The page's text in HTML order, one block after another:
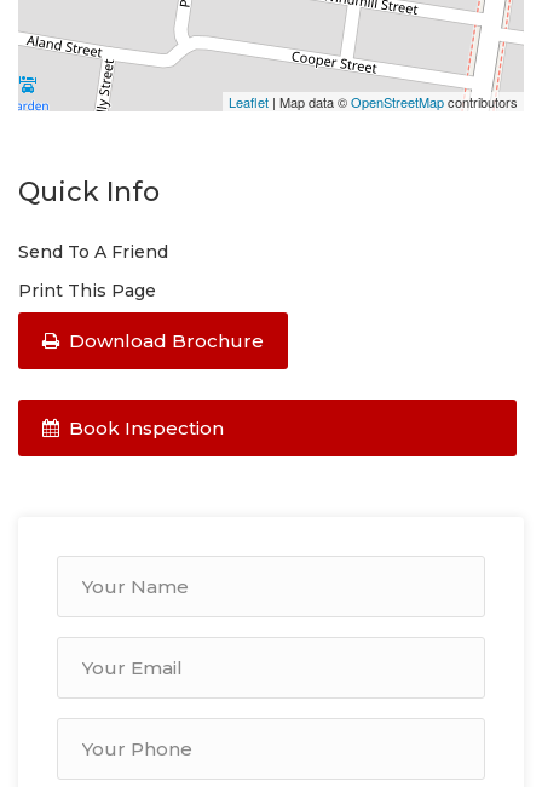
Please do not enter the property without a
representative of Success Realty.
Leaflet | Map data ©OpenStreetMapcontributors
Quick Info
Send To A Friend
Print This Page
Download Brochure
Book Inspection